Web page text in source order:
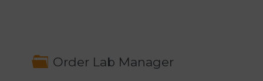
Order Lab Manager